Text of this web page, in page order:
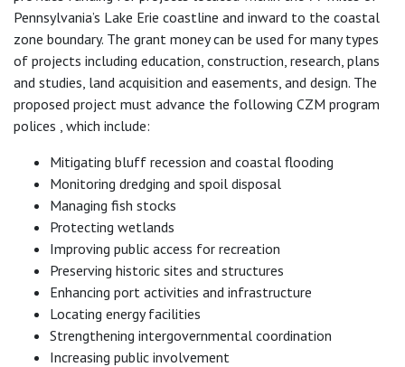
Pennsylvania’s Lake Erie coastline and inward to the coastal
zone boundary. The grant money can be used for many types
of projects including education, construction, research, plans
and studies, land acquisition and easements, and design. The
proposed project must advance the following CZM program
polices , which include:
Mitigating bluff recession and coastal flooding
Monitoring dredging and spoil disposal
Managing fish stocks
Protecting wetlands
Improving public access for recreation
Preserving historic sites and structures
Enhancing port activities and infrastructure
Locating energy facilities
Strengthening intergovernmental coordination
Increasing public involvement